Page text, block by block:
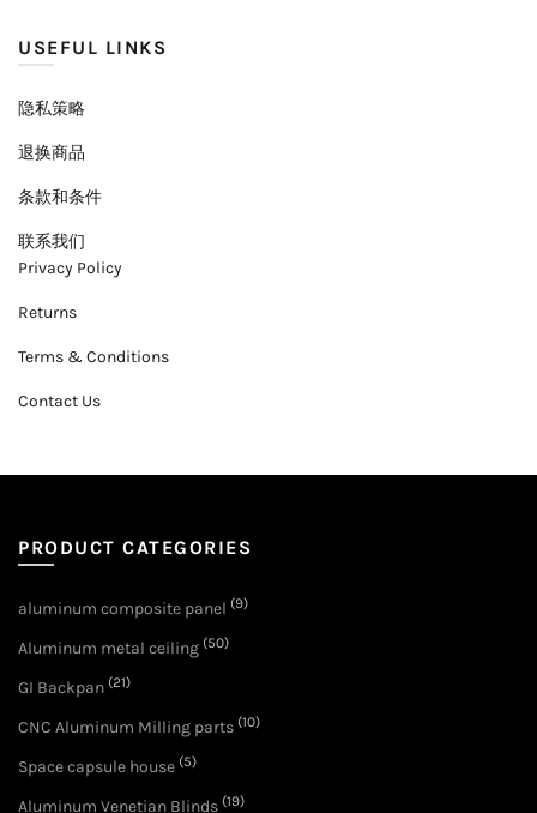
USEFUL LINKS
隐私策略
退换商品
条款和条件
联系我们
Privacy Policy
Returns
Terms & Conditions
Contact Us
PRODUCT CATEGORIES
aluminum composite panel (9)
Aluminum metal ceiling (50)
GI Backpan (21)
CNC Aluminum Milling parts (10)
Space capsule house (5)
Aluminum Venetian Blinds (19)